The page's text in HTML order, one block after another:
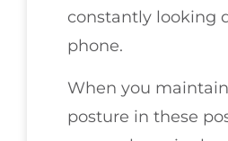
constantly looking
phone.
When you
posture in these